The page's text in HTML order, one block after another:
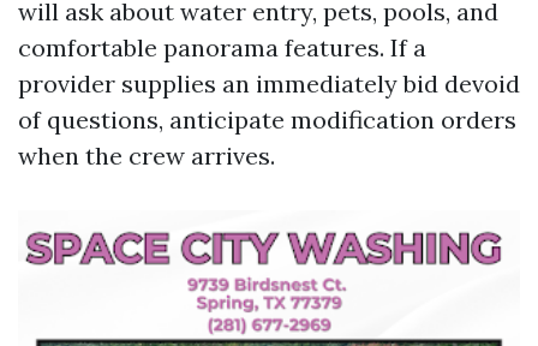
will ask about water entry, pets, pools, and
comfortable panorama features. If a
provider supplies an immediately bid devoid
of questions, anticipate modification orders
when the crew arrives.